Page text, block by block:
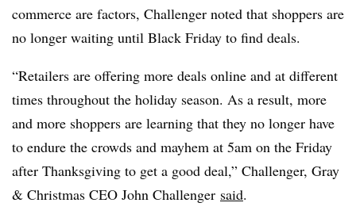
commerce are factors, Challenger noted that shoppers are
no longer waiting until Black Friday to find deals.
“Retailers are offering more deals online and at different
times throughout the holiday season. As a result, more
and more shoppers are learning that they no longer have
to endure the crowds and mayhem at 5am on the Friday
after Thanksgiving to get a good deal,” Challenger, Gray
& Christmas CEO John Challenger said.